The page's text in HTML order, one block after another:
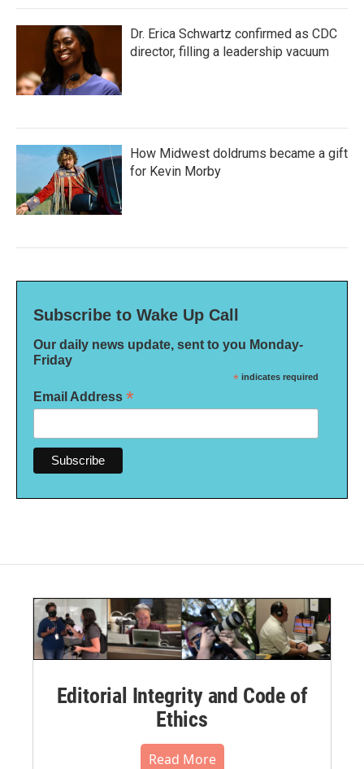
Dr. Erica Schwartz confirmed as CDC
director, filling a leadership vacuum
How Midwest doldrums became a gift
for Kevin Morby
Subscribe to Wake Up Call
Our daily news update, sent to you Monday-
Friday
* indicates required
Email Address *
Editorial Integrity and Code of
Ethics
Read More